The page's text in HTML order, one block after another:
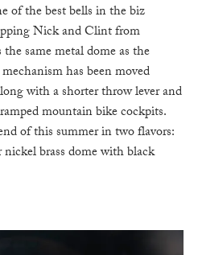
of the best bells in the biz
Nick and Clint from
same metal dome as the
has been moved
with a shorter throw lever and
mountain bike cockpits.
of this summer in two flavors:
brass dome with black